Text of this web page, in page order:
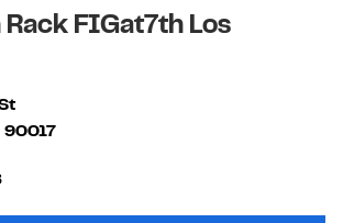
FIGat7th Los
90017